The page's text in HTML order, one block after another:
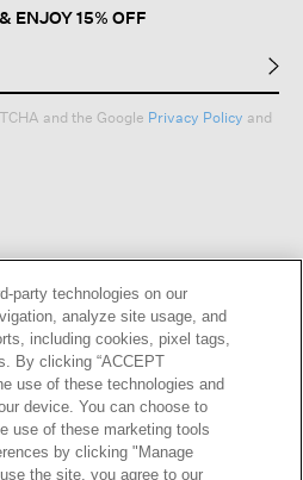
ENJOY 15% OFF
and the Google Privacy Policy and
STORE LOCATOR
party technologies on our
analyze site usage, and
including cookies, pixel tags,
By clicking “ACCEPT
use of these technologies and
device. You can choose to
use of these marketing tools
by clicking "Manage
the site, you agree to our